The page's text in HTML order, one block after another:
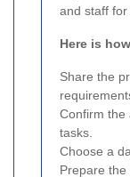
and staff for
Here is
Share the
Confirm the
tasks.
Choose a
Prepare the